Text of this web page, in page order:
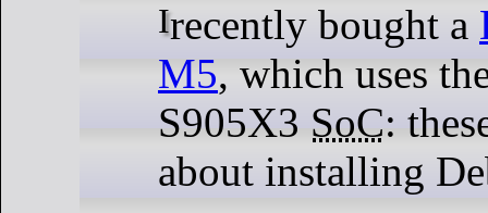
I recently bought a
M5, which uses
S905X3 SoC:
about installing